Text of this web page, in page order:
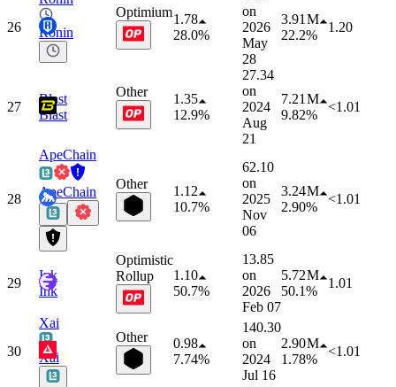
26 Ronin
Optimium1.78
28.0%
on
2026
May
28
3.91 M
22.2%
1.20
27
Blast
Blast
Other
1.35
12.9%
27.34
on
2024
Aug
21
7.21 M
9.82%
<1.01
28
ApeChain
ApeChain
Other
1.12
10.7%
62.10
on
2025
Nov
06
3.24 M
2.90%
<1.01
29
Ink
Ink
Optimistic
Rollup
1.10
50.7%
13.85
on
2026
Feb 07
5.72 M
50.1%
1.01
30
Xai
Xai
Other
0.98
7.74%
140.30
on
2024
Jul 16
2.90 M
1.78%
<1.01